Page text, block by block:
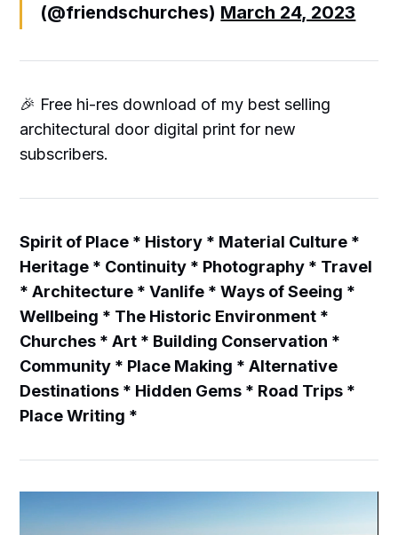
(@friendschurches) March 24, 2023
🎉 Free hi-res download of my best selling
architectural door digital print for new
subscribers.
Spirit of Place * History * Material Culture *
Heritage * Continuity * Photography * Travel
* Architecture * Vanlife * Ways of Seeing *
Wellbeing * The Historic Environment *
Churches * Art * Building Conservation *
Community * Place Making * Alternative
Destinations * Hidden Gems * Road Trips *
Place Writing *